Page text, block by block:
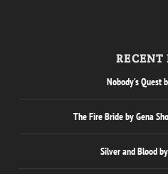
RECENT
Nobody’s Quest
The Fire Bride by Gena
Silver and Blood